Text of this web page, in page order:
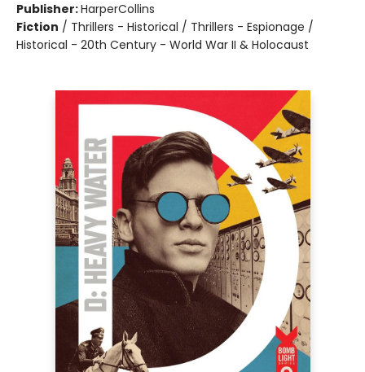
Publisher:HarperCollins
Fiction / Thrillers - Historical / Thrillers - Espionage /
Historical - 20th Century - World War II & Holocaust